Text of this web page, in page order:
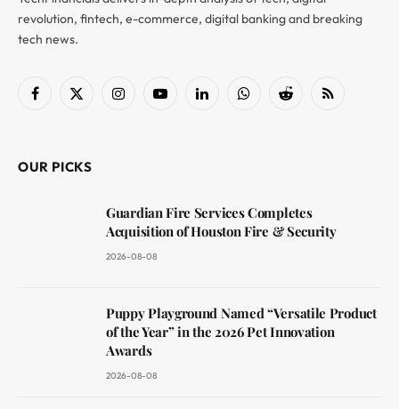
revolution, fintech, e-commerce, digital banking and breaking
tech news.
Facebook
X
InstagramYouTubeLinkedInWhatsAppReddit RSS
OUR PICKS
Guardian Fire Services Completes
Acquisition of Houston Fire & Security
2026-08-08
Puppy Playground Named “Versatile Product
of the Year” in the 2026 Pet Innovation
Awards
2026-08-08